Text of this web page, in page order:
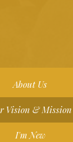
About Us
Vision & Mission
I'm New